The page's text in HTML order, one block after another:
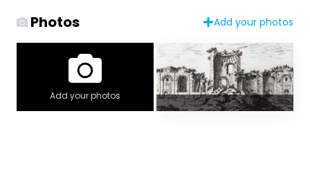
Photos Add your photos
Add your photos